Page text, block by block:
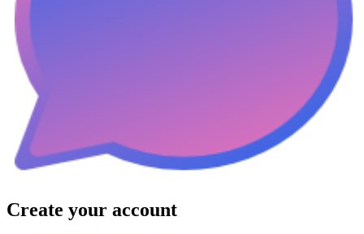
Create your account